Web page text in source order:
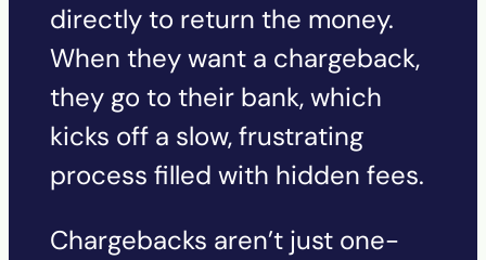
directly to return the money.
When they want a chargeback,
they go to their bank, which
kicks off a slow, frustrating
process filled with hidden fees.
Chargebacks aren’t just one-